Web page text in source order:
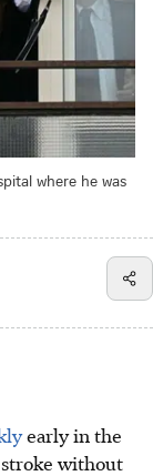
where he was
early in the
without